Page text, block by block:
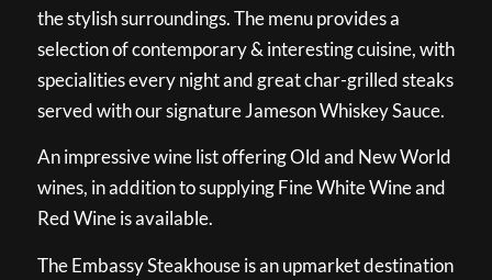
the stylish surroundings. The menu provides a
selection of contemporary & interesting cuisine, with
specialities every night and great char-grilled steaks
served with our signature Jameson Whiskey Sauce.
An impressive wine list offering Old and New World
wines, in addition to supplying Fine White Wine and
Red Wine is available.
The Embassy Steakhouse is an upmarket destination